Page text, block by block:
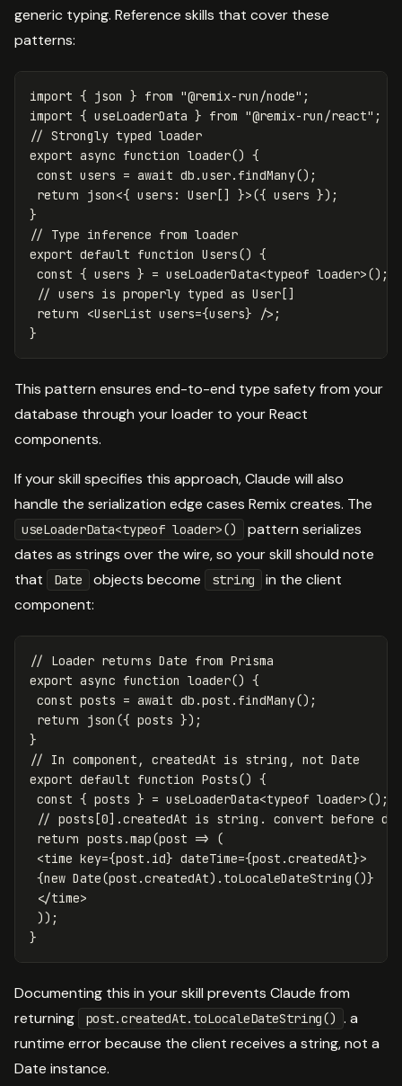
generic typing. Reference skills that cover these
patterns:
import { json } from "@remix-run/node" ;
import { useLoaderData } from "@remix-run/react" ;
// Strongly typed loader
export async function loader() {
const users = await db .user. findMany();
return
json<{ users : User [] }>({ users });
}
// Type inference from loader
export default function Users() {
const { users } = useLoaderData<typeof loader>();
// users is properly typed as User[]
return
<UserList users={users} />
}
This pattern ensures end-to-end type safety from your
database through your loader to your React
components.
If your skill specifies this approach, Claude will also
handle the serialization edge cases Remix creates. The
useLoaderData<typeof loader>()
pattern serializes
dates as strings over the wire, so your skill should note
that
Date objects become string
in the client
component:
// Loader returns Date from Prisma
export async function loader() {
const posts = await db .post . findMany();
return
json ({ posts });
}
// In component, createdAt is string, not Date
export default function Posts() {
const { posts } = useLoaderData<typeof loader>();
// posts[0].createdAt is string. convert before
return posts .map(post =>
(
<time key={post . id} dateTime={post .createdAt}>
{new Date(post .createdAt). toLocaleDateString ()}
</time
));
}
Documenting this in your skill prevents Claude from
returning
post.createdAt.toLocaleDateString() . a
runtime error because the client receives a string, not a
Date instance.